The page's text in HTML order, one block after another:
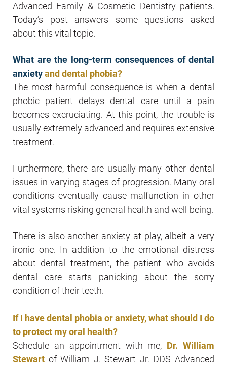
Advanced Family & Cosmetic Dentistry patients.
Today’s post answers some questions asked
about this vital topic.
What are the long-term consequences of dental
anxietyand dental phobia?
The most harmful consequence is when a dental
phobic patient delays dental care until a pain
becomes excruciating. At this point, the trouble is
usually extremely advanced and requires extensive
treatment.
Furthermore, there are usually many other dental
issues in varying stages of progression. Many oral
conditions eventually cause malfunction in other
vital systems risking general health and well-being.
There is also another anxiety at play, albeit a very
ironic one. In addition to the emotional distress
about dental treatment, the patient who avoids
dental care starts panicking about the sorry
condition of their teeth.
If I have dental phobia or anxiety, what should I do
to protect my oral health?
Schedule an appointment with me, Dr. William
Stewart of William J. Stewart Jr. DDS Advanced